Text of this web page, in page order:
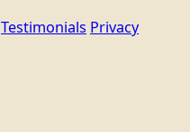
Testimonials Privacy